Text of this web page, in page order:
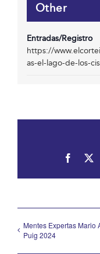
Other
Entradas/Registro
https://
as-el-lago-de-los-
Mentes Expertas Mario
Puig 2024